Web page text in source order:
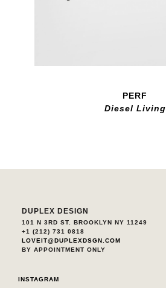
PERF
Diesel Living
DUPLEX DESIGN
101 N 3RD ST. BROOKLYN NY 11249
+1 (212) 731 0818
LOVEIT@DUPLEXDSGN.COM
BY APPOINTMENT ONLY
INSTAGRAM